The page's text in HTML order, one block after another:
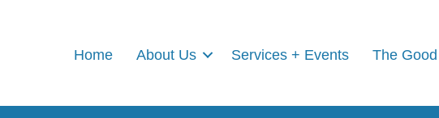
Home About Us Services + Events The